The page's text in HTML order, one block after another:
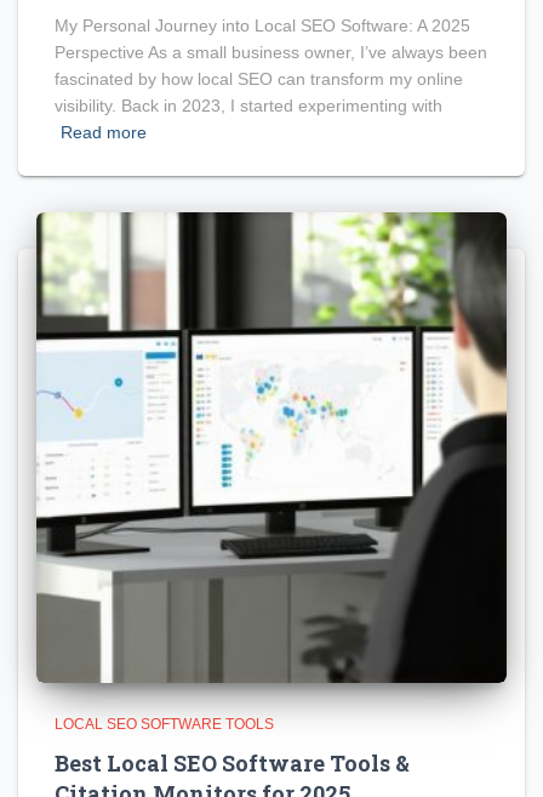
My Personal Journey into Local SEO Software: A 2025
Perspective As a small business owner, I’ve always been
fascinated by how local SEO can transform my online
visibility. Back in 2023, I started experimenting with
Read more
LOCAL SEO SOFTWARE TOOLS
Best Local SEO Software Tools &